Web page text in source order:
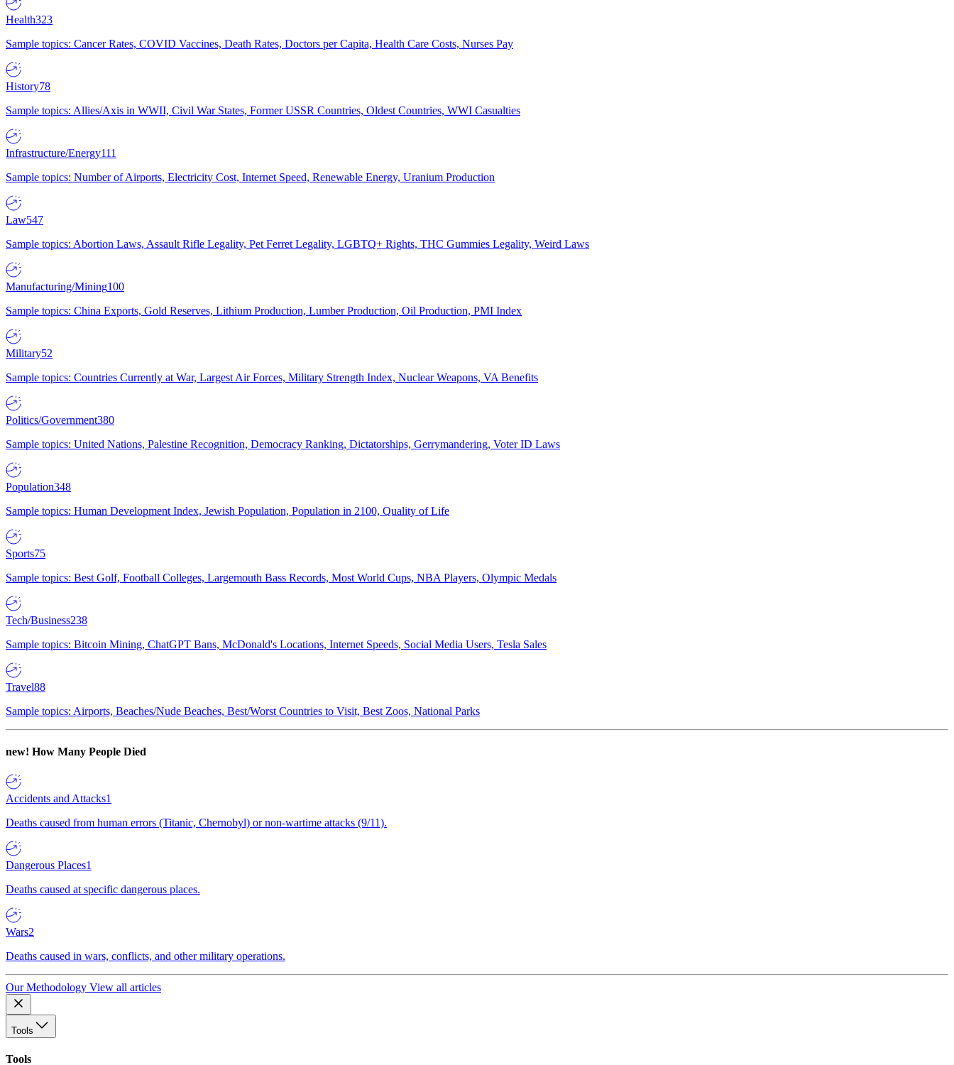
Health323
Sample topics: Cancer Rates, COVID Vaccines, Death Rates, Doctors per Capita, Health Care Costs, Nurses Pay
History78
Sample topics: Allies/Axis in WWII, Civil War States, Former USSR Countries, Oldest Countries, WWI Casualties
Infrastructure/Energy111
Sample topics: Number of Airports, Electricity Cost, Internet Speed, Renewable Energy, Uranium Production
Law547
Sample topics: Abortion Laws, Assault Rifle Legality, Pet Ferret Legality, LGBTQ+ Rights, THC Gummies Legality, Weird Laws
Manufacturing/Mining100
Sample topics: China Exports, Gold Reserves, Lithium Production, Lumber Production, Oil Production, PMI Index
Military52
Sample topics: Countries Currently at War, Largest Air Forces, Military Strength Index, Nuclear Weapons, VA Benefits
Politics/Government380
Sample topics: United Nations, Palestine Recognition, Democracy Ranking, Dictatorships, Gerrymandering, Voter ID Laws
Population348
Sample topics: Human Development Index, Jewish Population, Population in 2100, Quality of Life
Sports75
Sample topics: Best Golf, Football Colleges, Largemouth Bass Records, Most World Cups, NBA Players, Olympic Medals
Tech/Business238
Sample topics: Bitcoin Mining, ChatGPT Bans, McDonald's Locations, Internet Speeds, Social Media Users, Tesla Sales
Travel88
Sample topics: Airports, Beaches/Nude Beaches, Best/Worst Countries to Visit, Best Zoos, National Parks
new! How Many People Died
Accidents and Attacks1
Deaths caused from human errors (Titanic, Chernobyl) or non-wartime attacks (9/11).
Dangerous Places1
Deaths caused at specific dangerous places.
Wars2
Deaths caused in wars, conflicts, and other military operations.
Our Methodology View all articles
Tools
Tools